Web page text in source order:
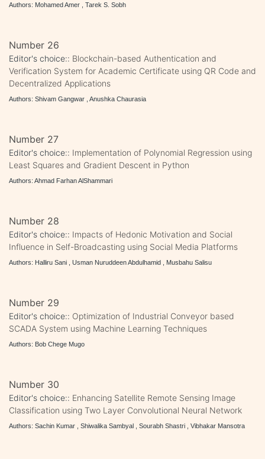
Authors: Mohamed Amer , Tarek S. Sobh
Number 26
Editor's choice:: Blockchain-based Authentication and
Verification System for Academic Certificate using QR Code and
Decentralized Applications
Authors: Shivam Gangwar , Anushka Chaurasia
Number 27
Editor's choice:: Implementation of Polynomial Regression using
Least Squares and Gradient Descent in Python
Authors: Ahmad Farhan AlShammari
Number 28
Editor's choice:: Impacts of Hedonic Motivation and Social
Influence in Self-Broadcasting using Social Media Platforms
Authors: Halliru Sani , Usman Nuruddeen Abdulhamid , Musbahu Salisu
Number 29
Editor's choice:: Optimization of Industrial Conveyor based
SCADA System using Machine Learning Techniques
Authors: Bob Chege Mugo
Number 30
Editor's choice:: Enhancing Satellite Remote Sensing Image
Classification using Two Layer Convolutional Neural Network
Authors: Sachin Kumar , Shiwalika Sambyal , Sourabh Shastri , Vibhakar Mansotra